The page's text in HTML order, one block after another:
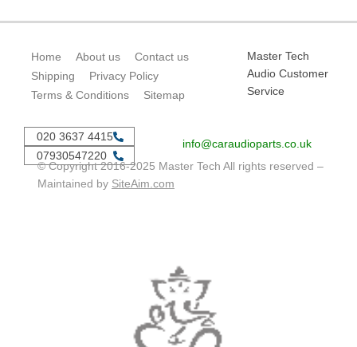
Home About us
Contact us
Shipping
Privacy Policy
Terms & Conditions
Sitemap
Master Tech
Audio Customer
Service
020 3637 4415
07930547220
info@caraudioparts.co.uk
© Copyright 2016-2025 Master Tech All rights reserved –
Maintained by SiteAim.com